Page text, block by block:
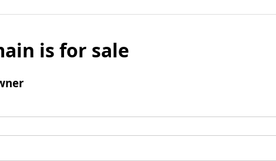
is for sale